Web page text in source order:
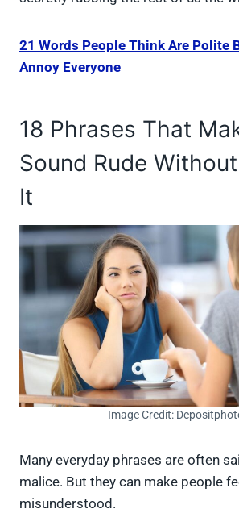
21 Words People Think Are Polite
Annoy Everyone
18 Phrases That
Sound Rude
It
Image Credit:
Many everyday phrases are often
malice. But they can make people
misunderstood.